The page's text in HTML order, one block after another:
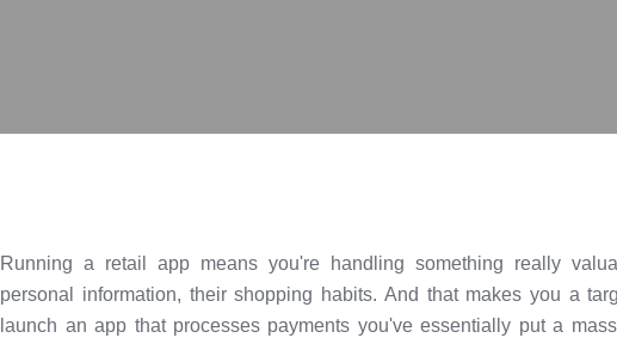
Running a retail app means you're handling something really
personal information, their shopping habits. And that makes you a
launch an app that processes payments you've essentially put a